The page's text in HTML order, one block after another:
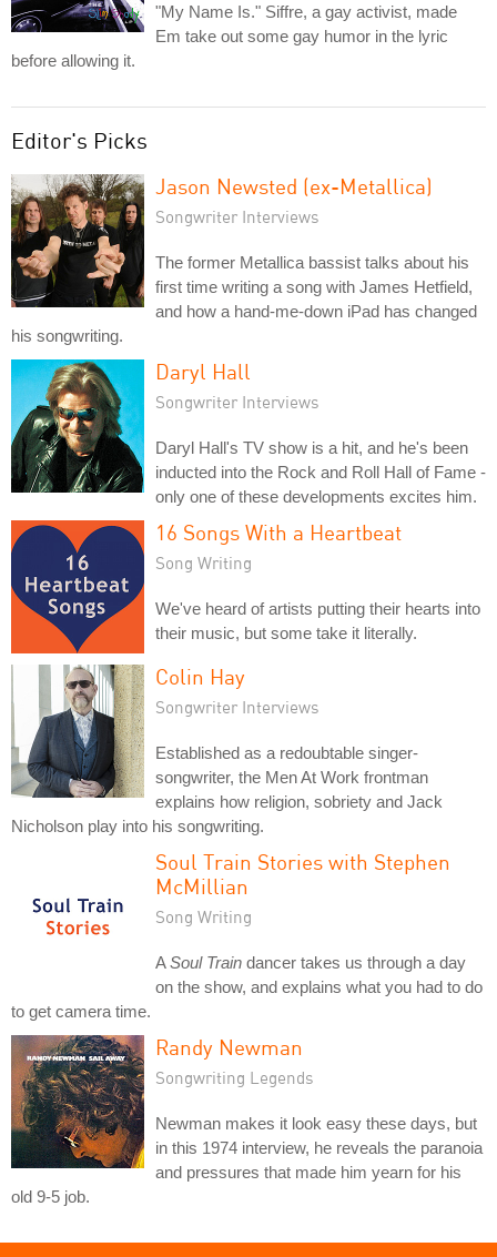
"My Name Is." Siffre, a gay activist, made
Em take out some gay humor in the lyric
before allowing it.
Editor's Picks
Jason Newsted (ex-Metallica)
Songwriter Interviews
The former Metallica bassist talks about his
first time writing a song with James Hetfield,
and how a hand-me-down iPad has changed
his songwriting.
Daryl Hall
Songwriter Interviews
Daryl Hall's TV show is a hit, and he's been
inducted into the Rock and Roll Hall of Fame -
only one of these developments excites him.
16 Songs With a Heartbeat
Song Writing
We've heard of artists putting their hearts into
their music, but some take it literally.
Colin Hay
Songwriter Interviews
Established as a redoubtable singer-
songwriter, the Men At Work frontman
explains how religion, sobriety and Jack
Nicholson play into his songwriting.
Soul Train Stories with Stephen
McMillian
Song Writing
ASoul Train dancer takes us through a day
on the show, and explains what you had to do
to get camera time.
Randy Newman
Songwriting Legends
Newman makes it look easy these days, but
in this 1974 interview, he reveals the paranoia
and pressures that made him yearn for his
old 9-5 job.